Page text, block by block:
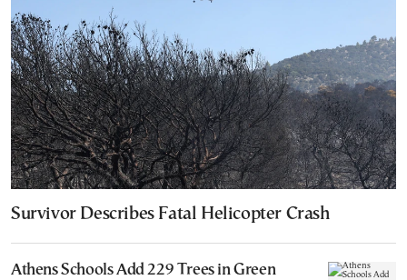
Survivor Describes Fatal Helicopter Crash
Athens Schools Add 229 Trees in Green